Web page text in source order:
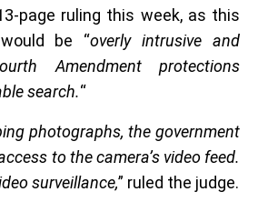
page ruling this week, as this
be “overly intrusive and
Amendment protections
search.“
photographs, the government
to the camera’s video feed.
surveillance,” ruled the judge.